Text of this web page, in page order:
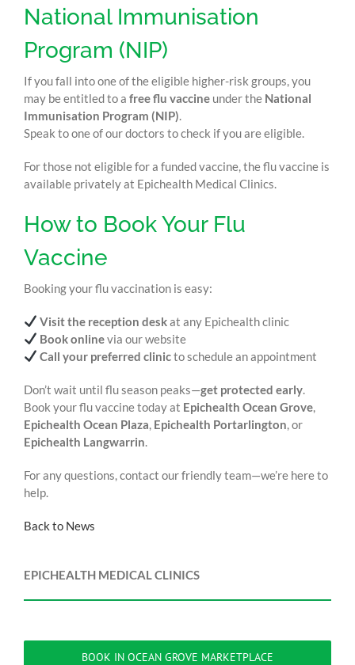
National Immunisation
Program (NIP)
If you fall into one of the eligible higher-risk groups, you
may be entitled to a free flu vaccineunder the National
Immunisation Program (NIP)
Speak to one of our doctors to check if you are eligible.
For those not eligible for a funded vaccine, the flu vaccine is
available privately at Epichealth Medical Clinics.
How to Book Your Flu
Vaccine
Booking your flu vaccination is easy:
Visit the reception deskat any Epichealth clinic
Book onlinevia our website
Call your preferred clinicto schedule an appointment
Don’t wait until flu season peaks—get protected early.
Book your flu vaccine today at Epichealth Ocean Grove,
Epichealth Ocean Plaza Epichealth Portarlington , or
Epichealth Langwarrin
For any questions, contact our friendly team—we’re here to
help.
Back to News
EPICHEALTH MEDICAL CLINICS
BOOK IN OCEAN GROVE MARKETPLACE